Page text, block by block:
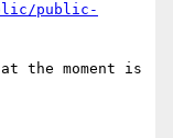
public-
the moment is